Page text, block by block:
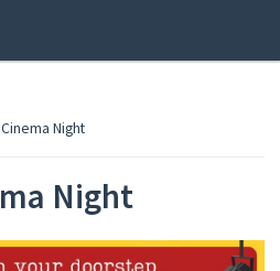
Night
Night